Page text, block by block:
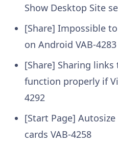
Show Desktop Site
[Share] Impossible
on Android VAB-4283
[Share] Sharing links
function properly if
4292
[Start Page]
cards VAB-4258